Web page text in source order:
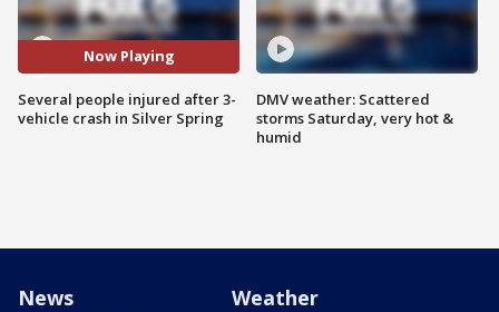
Now Playing
Several people injured after 3-
vehicle crash in Silver Spring
DMV weather: Scattered
storms Saturday, very hot &
humid
News Weather